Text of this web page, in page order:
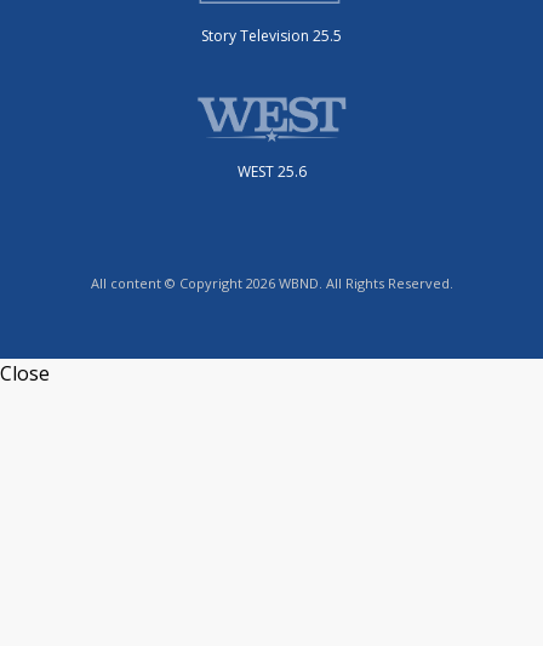
Story Television 25.5
WEST 25.6
All content © Copyright 2026 WBND. All Rights Reserved.
Close